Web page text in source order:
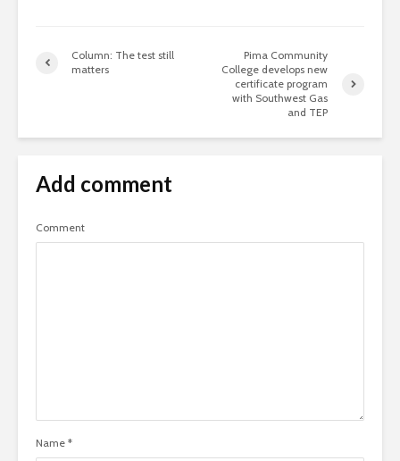
Column: The test still
matters
Pima Community
College develops new
certificate program
with Southwest Gas
and TEP
Add comment
Comment
Name *